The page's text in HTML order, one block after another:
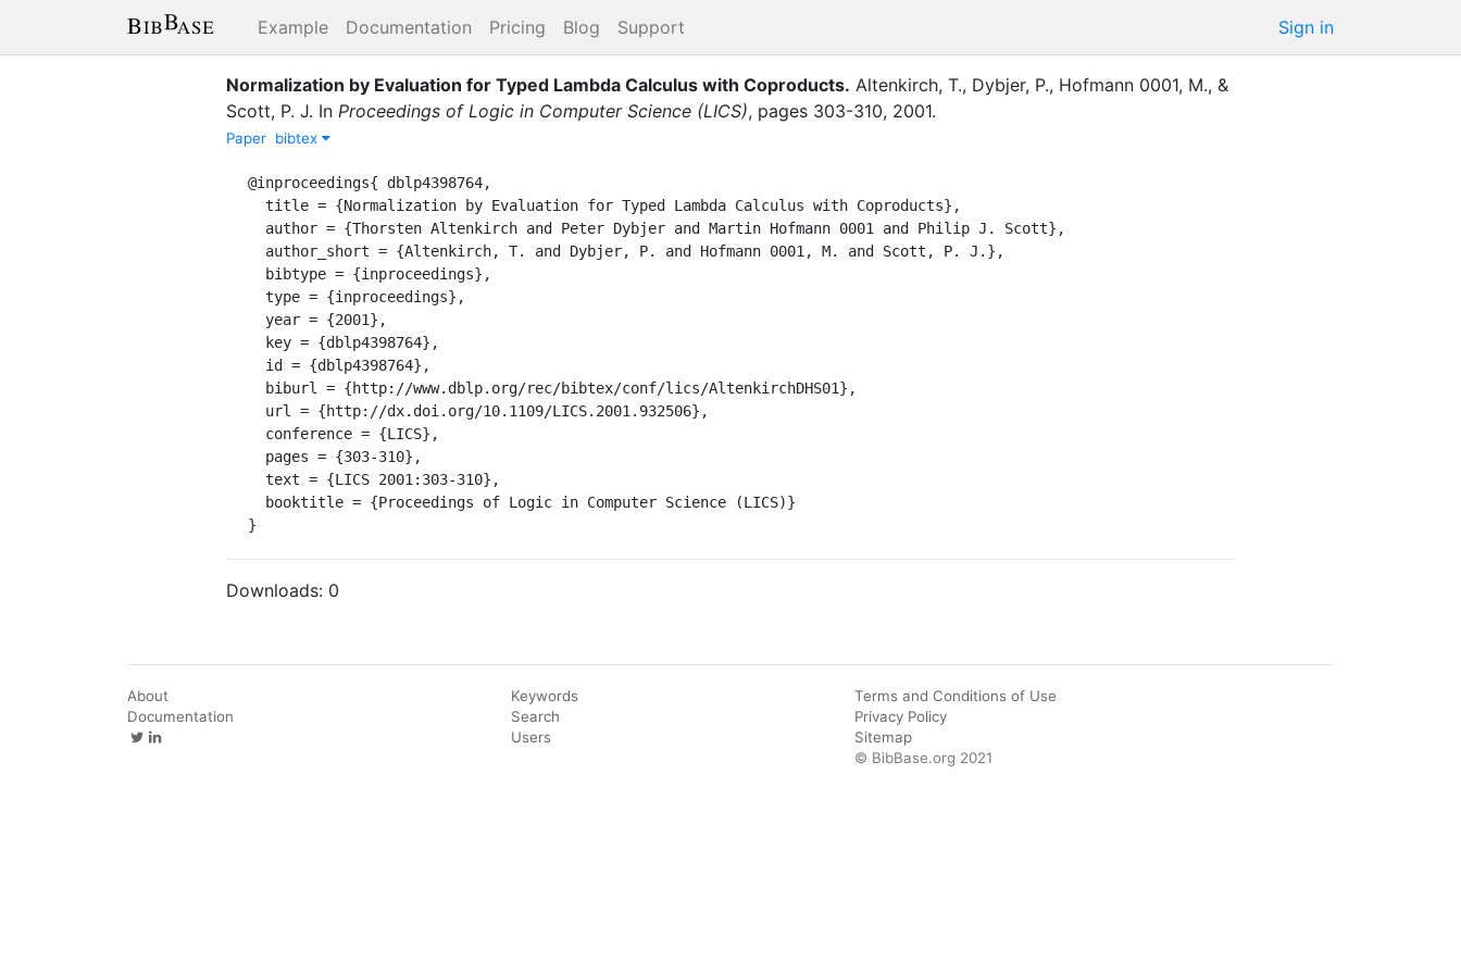
Example Documentation Pricing Blog Support Sign in
Normalization by Evaluation for Typed Lambda Calculus with Coproducts. Altenkirch, T., Dybjer, P., Hofmann 0001, M., &
Scott, P. J. In Proceedings of Logic in Computer Science (LICS), pages 303-310, 2001.
Paper bibtex
@inproceedings{ dblp4398764,
}
Downloads: 0
About
Documentation
Keywords
Search
Users
Terms and Conditions of Use
Privacy Policy
Sitemap
© BibBase.org 2021